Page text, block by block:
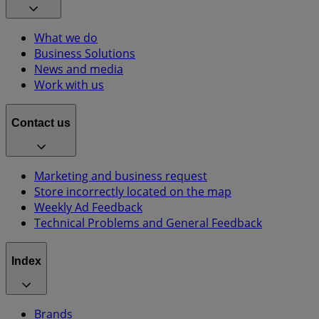
What we do
Business Solutions
News and media
Work with us
Contact us
Marketing and business request
Store incorrectly located on the map
Weekly Ad Feedback
Technical Problems and General Feedback
Index
Brands